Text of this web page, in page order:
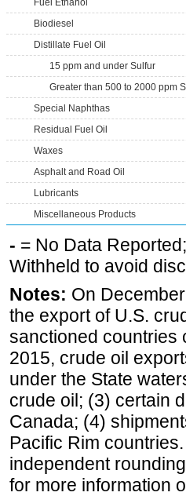
Fuel Ethanol
Biodiesel
Distillate Fuel Oil
15 ppm and under Sulfur
Greater than 500 to 2000 ppm
Special Naphthas
Residual Fuel Oil
Waxes
Asphalt and Road Oil
Lubricants
Miscellaneous Products
- = No Data Reported;
Withheld to avoid
Notes: On
the export of U.S.
sanctioned countries
2015, crude oil
under the State
crude oil; (3) certain
Canada; (4)
Pacific Rim
independent
for more information